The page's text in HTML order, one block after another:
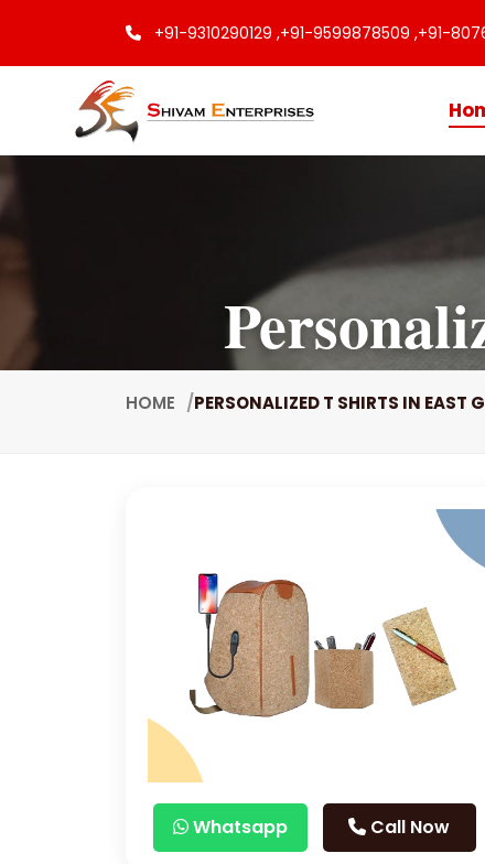
+91-9310290129 ,+91-9599878509 ,+91-
HOME PERSONALIZED T SHIRTS IN EAST
Whatsapp Call Now